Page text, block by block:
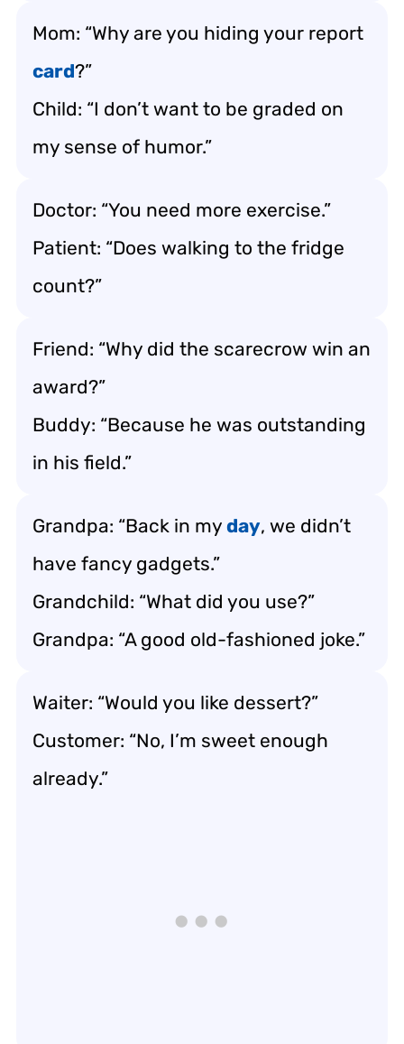
Mom: “Why are you hiding your report
card?”
Child: “I don’t want to be graded on
my sense of humor.”
Doctor: “You need more exercise.”
Patient: “Does walking to the fridge
count?”
Friend: “Why did the scarecrow win an
award?”
Buddy: “Because he was outstanding
in his field.”
Grandpa: “Back in my day, we didn’t
have fancy gadgets.”
Grandchild: “What did you use?”
Grandpa: “A good old-fashioned joke.”
Waiter: “Would you like dessert?”
Customer: “No, I’m sweet enough
already.”